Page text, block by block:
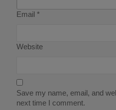
Email*
Website
Save my name, email, and
next time I comment.